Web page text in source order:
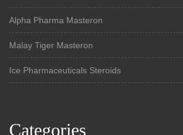
Alpha Pharma Masteron
Malay Tiger Masteron
Ice Pharmaceuticals Steroids
Categories